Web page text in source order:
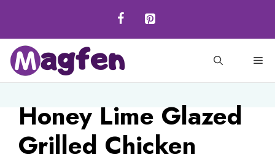
content
Honey Lime Glazed
Grilled Chicken